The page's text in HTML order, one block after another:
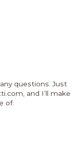
questions. Just
, and I’ll make
of.